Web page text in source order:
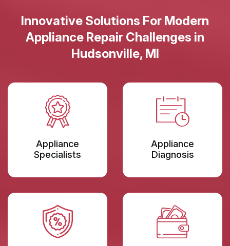
Innovative Solutions For Modern
Appliance Repair Challenges in
Hudsonville, MI
Appliance
Specialists
Appliance
Diagnosis